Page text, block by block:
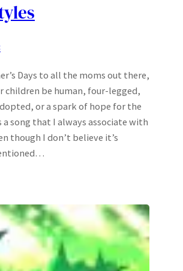
Days to all the moms out there,
children be human, four-legged,
or a spark of hope for the
a song that I always associate with
though I don’t believe it’s